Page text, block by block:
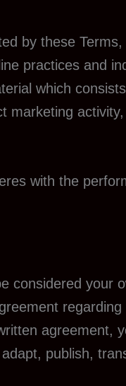
by these Terms,
practices and
which
marketing
with the
considered your
regarding
agreement,
publish,